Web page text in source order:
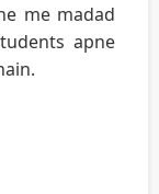
me madad
apne